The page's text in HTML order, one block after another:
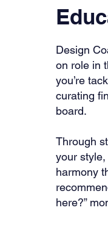
Design
on role in
you’re
curating
board.
Through
your
harmony
here?”